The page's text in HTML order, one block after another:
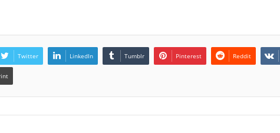
Twitter LinkedIn Tumblr Pinterest Reddit